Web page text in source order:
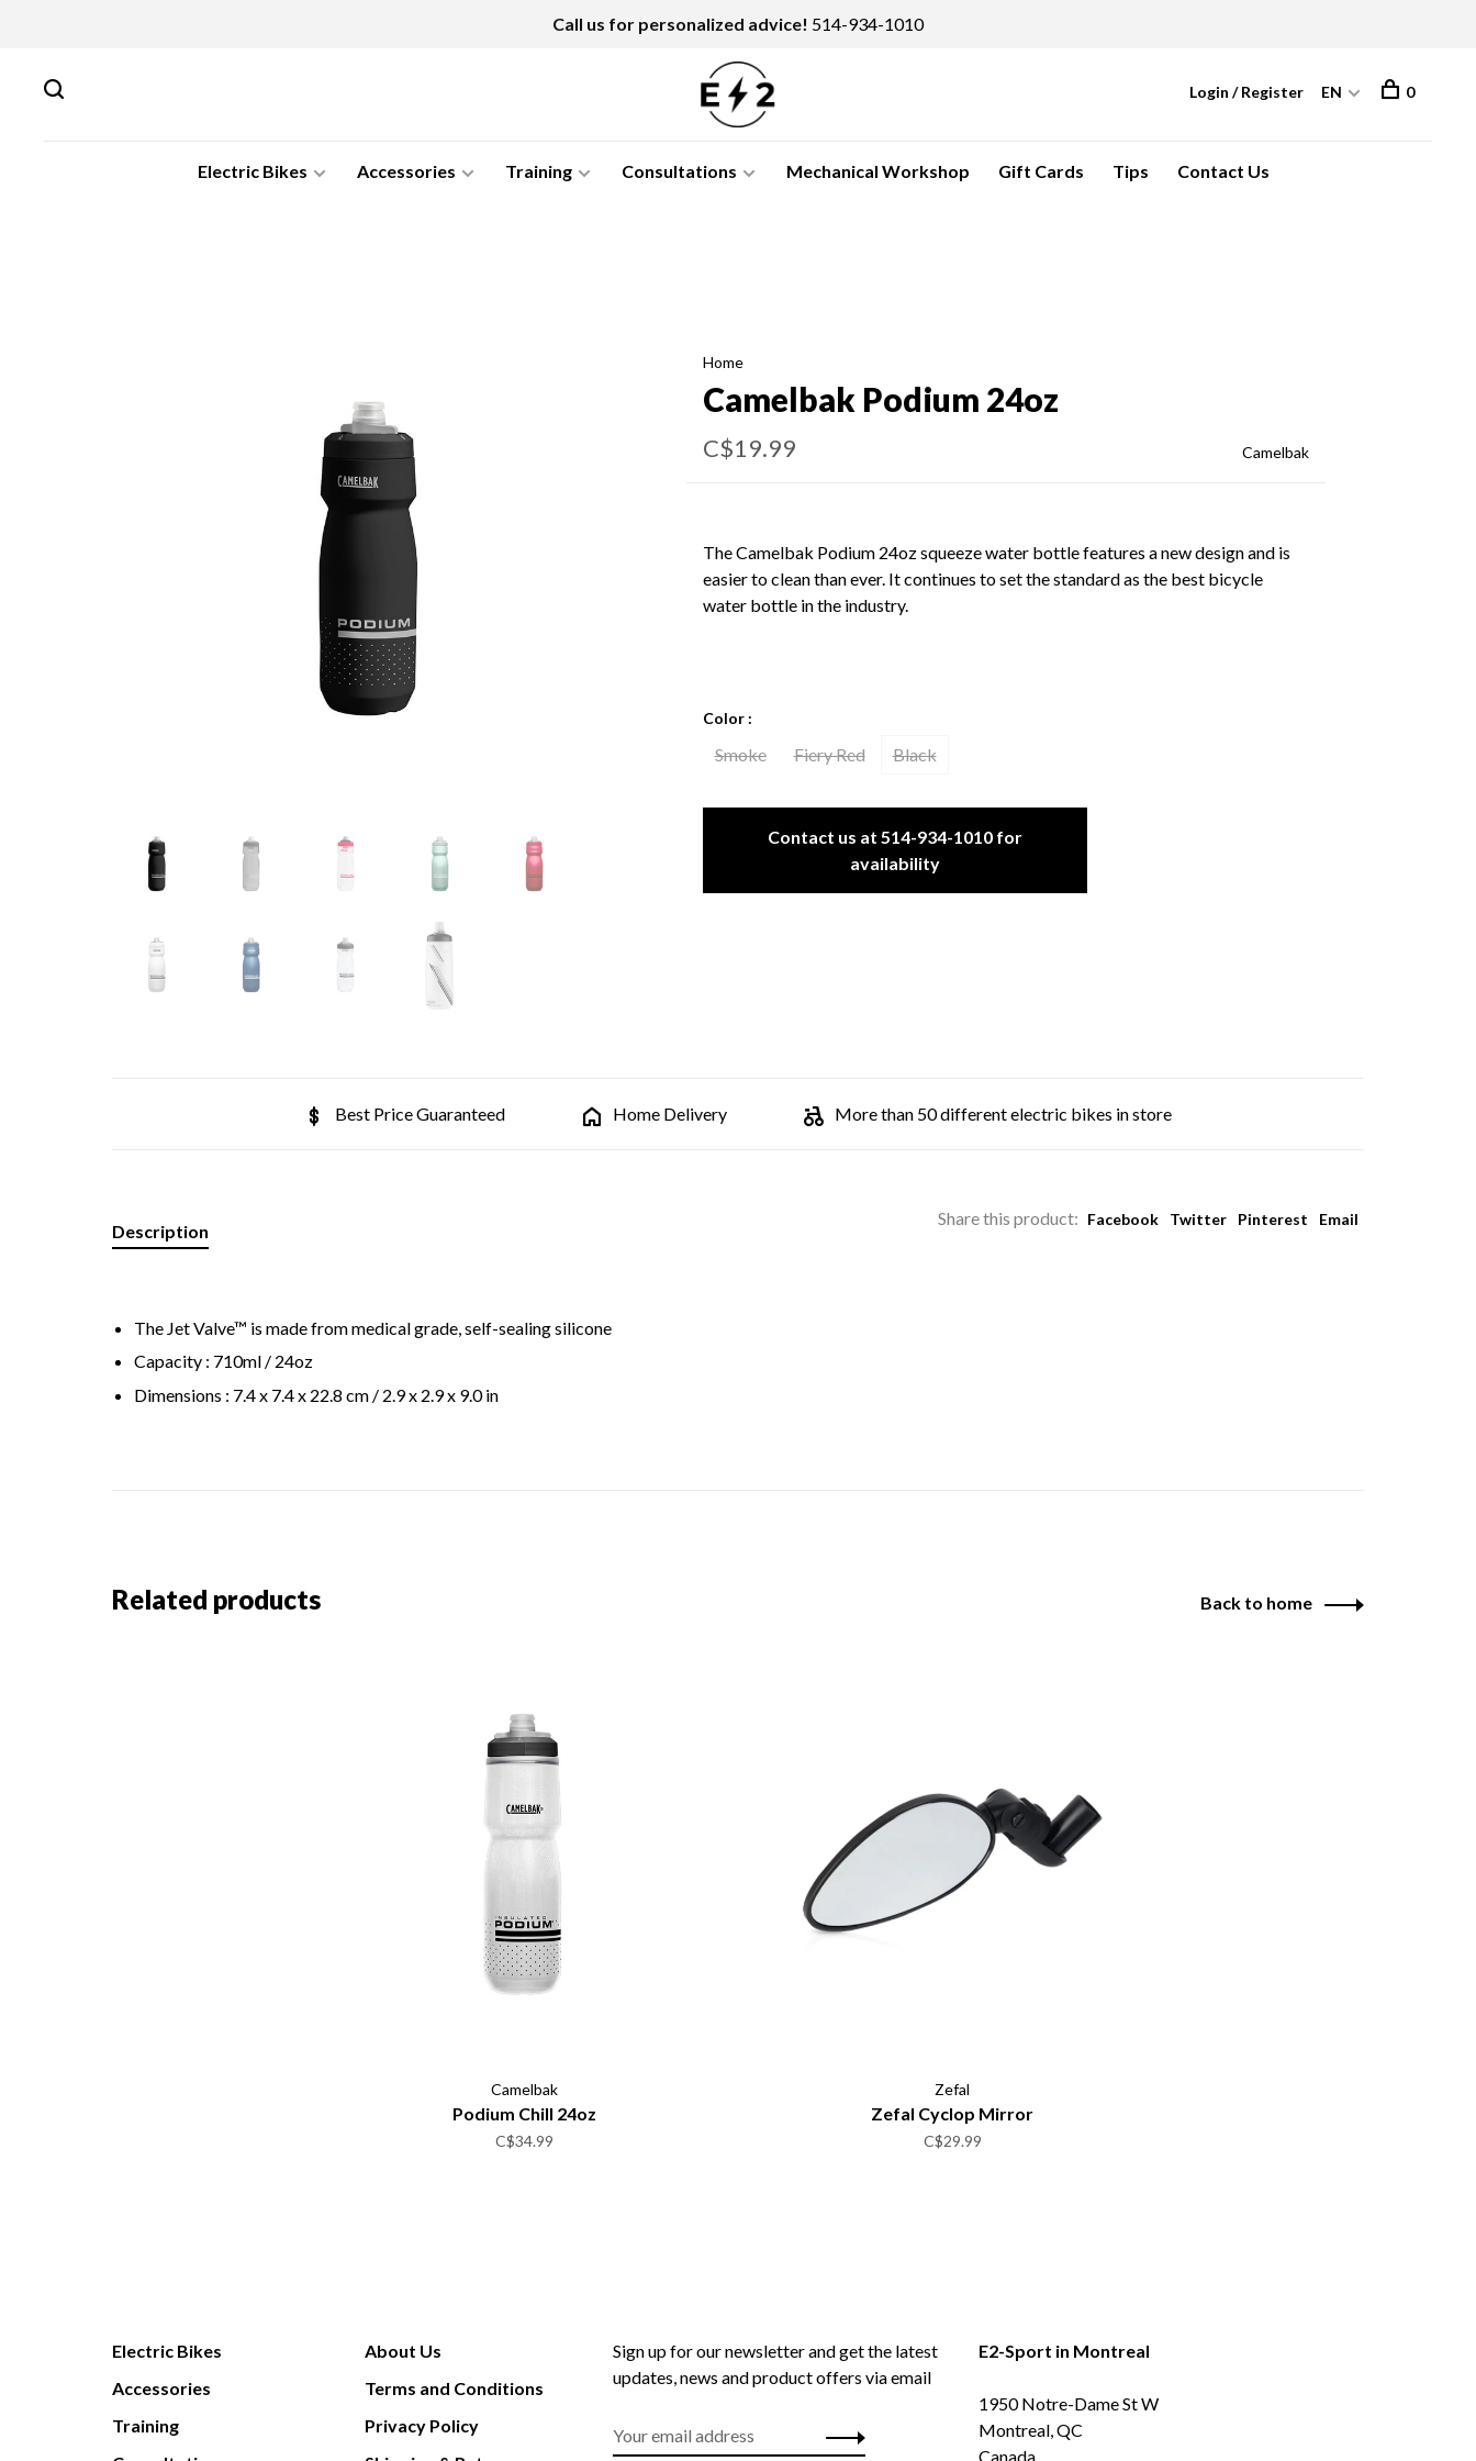
Call us for personalized advice! 514-934-1010
Electric Bikes Accessories Training Consultations Mechanical Workshop Gift Cards Tips Contact Us
Login / Register EN 0
Home
Camelbak Podium 24oz
C$19.99 Camelbak
The Camelbak Podium 24oz squeeze water bottle features a new design and is
easier to clean than ever. It continues to set the standard as the best bicycle
water bottle in the industry.
Color :
Smoke Fiery Red Black
Contact us at 514-934-1010 for
availability
Best Price Guaranteed Home Delivery More than 50 different electric bikes in store
Share this product: Facebook Twitter Pinterest Email
Description
The Jet Valve™ is made from medical grade, self-sealing silicone
Capacity : 710ml / 24oz
Dimensions : 7.4 x 7.4 x 22.8 cm / 2.9 x 2.9 x 9.0 in
Related products Back to home
Camelbak
Podium Chill 24oz
C$34.99
Zefal
Zefal Cyclop Mirror
C$29.99
Electric Bikes
Accessories
Training
About Us
Terms and Conditions
Privacy Policy
Sign up for our newsletter and get the latest
updates, news and product offers via email
E2-Sport in Montreal
1950 Notre-Dame St W
Montreal, QC
Canada